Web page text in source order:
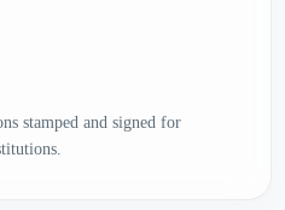
stamped and signed for